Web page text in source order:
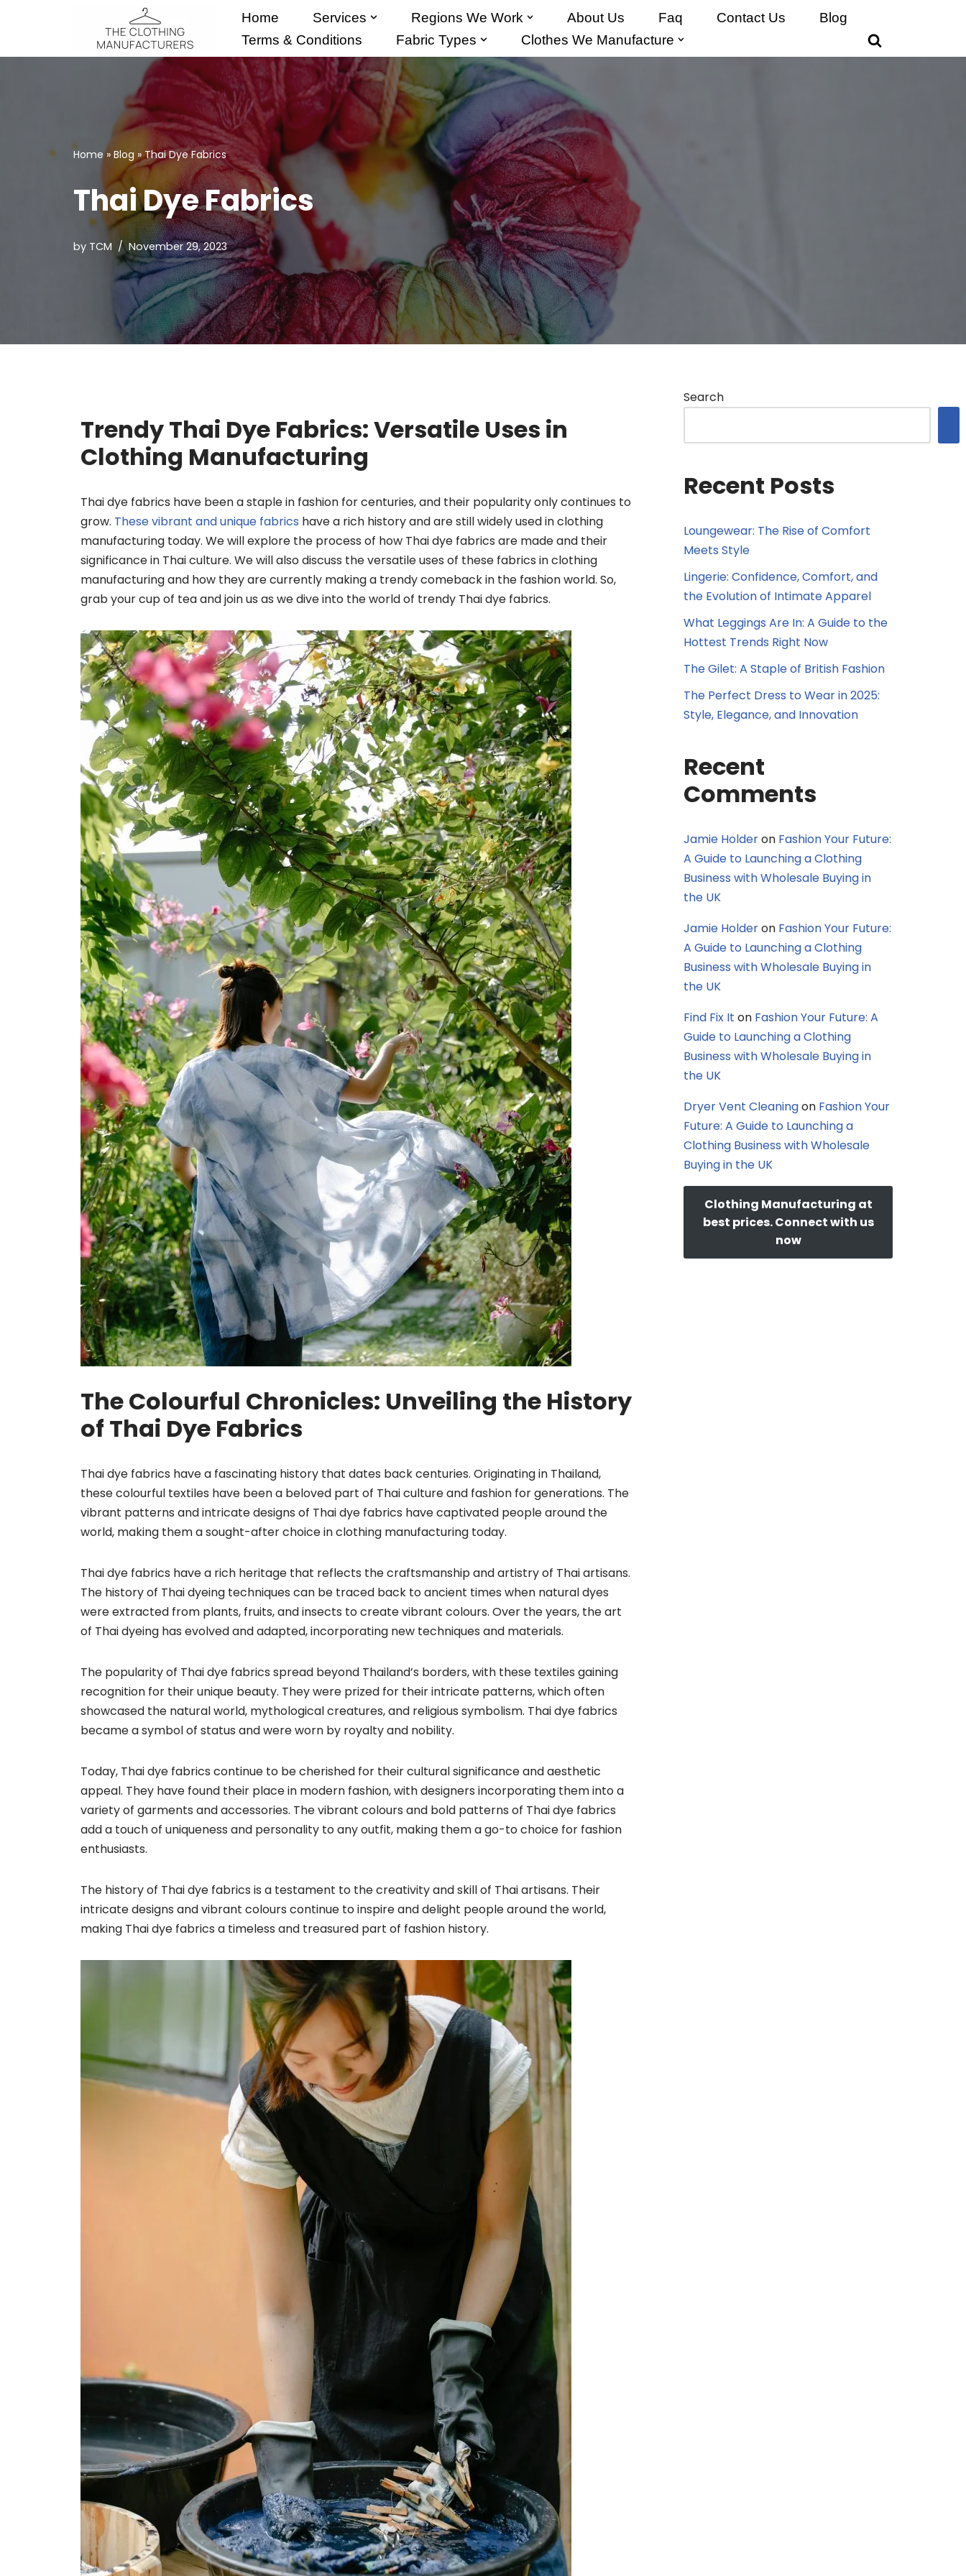
to
Home Services Regions We Work About Us Faq Contact Us
Blog
Terms & Conditions
Fabric Types Clothes We Manufacture
Home» Blog »Thai Dye Fabrics
Thai Dye Fabrics
by TCM November 29, 2023
Trendy Thai Dye Fabrics: Versatile Uses in
Clothing Manufacturing
Thai dye fabrics have been a staple in fashion for centuries, and their popularity only continues to
grow. These vibrant and unique fabrics have a rich history and are still widely used in clothing
manufacturing today. We will explore the process of how Thai dye fabrics are made and their
significance in Thai culture. We will also discuss the versatile uses of these fabrics in clothing
manufacturing and how they are currently making a trendy comeback in the fashion world. So,
grab your cup of tea and join us as we dive into the world of trendy Thai dye fabrics.
The Colourful Chronicles: Unveiling the History
of Thai Dye Fabrics
Thai dye fabrics have a fascinating history that dates back centuries. Originating in Thailand,
these colourful textiles have been a beloved part of Thai culture and fashion for generations. The
vibrant patterns and intricate designs of Thai dye fabrics have captivated people around the
world, making them a sought-after choice in clothing manufacturing today.
Thai dye fabrics have a rich heritage that reflects the craftsmanship and artistry of Thai artisans.
The history of Thai dyeing techniques can be traced back to ancient times when natural dyes
were extracted from plants, fruits, and insects to create vibrant colours. Over the years, the art
of Thai dyeing has evolved and adapted, incorporating new techniques and materials.
The popularity of Thai dye fabrics spread beyond Thailand’s borders, with these textiles gaining
recognition for their unique beauty. They were prized for their intricate patterns, which often
showcased the natural world, mythological creatures, and religious symbolism. Thai dye fabrics
became a symbol of status and were worn by royalty and nobility.
Today, Thai dye fabrics continue to be cherished for their cultural significance and aesthetic
appeal. They have found their place in modern fashion, with designers incorporating them into a
variety of garments and accessories. The vibrant colours and bold patterns of Thai dye fabrics
add a touch of uniqueness and personality to any outfit, making them a go-to choice for fashion
enthusiasts.
The history of Thai dye fabrics is a testament to the creativity and skill of Thai artisans. Their
intricate designs and vibrant colours continue to inspire and delight people around the world,
making Thai dye fabrics a timeless and treasured part of fashion history.
Search
Recent Posts
Loungewear: The Rise of Comfort
Meets Style
Lingerie: Confidence, Comfort, and
the Evolution of Intimate Apparel
What Leggings Are In: A Guide to the
Hottest Trends Right Now
The Gilet: A Staple of British Fashion
The Perfect Dress to Wear in 2025:
Style, Elegance, and Innovation
Recent
Comments
Jamie Holderon Fashion Your Future:
A Guide to Launching a Clothing
Business with Wholesale Buying in
the UK
Jamie Holderon Fashion Your Future:
A Guide to Launching a Clothing
Business with Wholesale Buying in
the UK
Find Fix It on Fashion Your Future: A
Guide to Launching a Clothing
Business with Wholesale Buying in
the UK
Dryer Vent Cleaningon Fashion Your
Future: A Guide to Launching a
Clothing Business with Wholesale
Buying in the UK
Clothing Manufacturing at
best prices. Connect with us
now